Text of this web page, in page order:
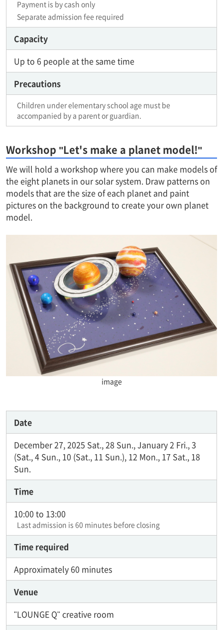
Payment is by cash only
Separate admission fee required
Capacity
Up to 6 people at the same time
Precautions
Children under elementary school age must be
accompanied by a parent or guardian.
Workshop "Let's make a planet model!"
We will hold a workshop where you can make models of
the eight planets in our solar system. Draw patterns on
models that are the size of each planet and paint
pictures on the background to create your own planet
model.
image
Date
December 27, 2025 Sat., 28 Sun., January 2 Fri., 3
(Sat., 4 Sun., 10 (Sat., 11 Sun.), 12 Mon., 17 Sat., 18
Sun.
Time
10:00 to 13:00
Last admission is 60 minutes before closing
Time required
Approximately 60 minutes
Venue
"LOUNGE Q" creative room